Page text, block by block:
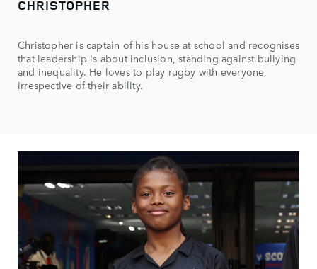
CHRISTOPHER
Christopher is captain of his house at school and recognises
that leadership is about inclusion, standing against bullying
and inequality. He loves to play rugby with everyone,
irrespective of their ability.